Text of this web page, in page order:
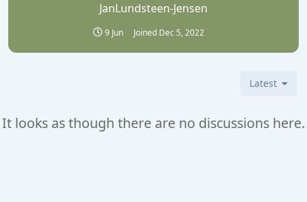
JanLundsteen-Jensen
9 Jun Joined Dec 5, 2022
Latest
It looks as though there are no discussions here.